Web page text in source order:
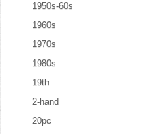
1950s-60s
1960s
1970s
1980s
19th
2-hand
20pc